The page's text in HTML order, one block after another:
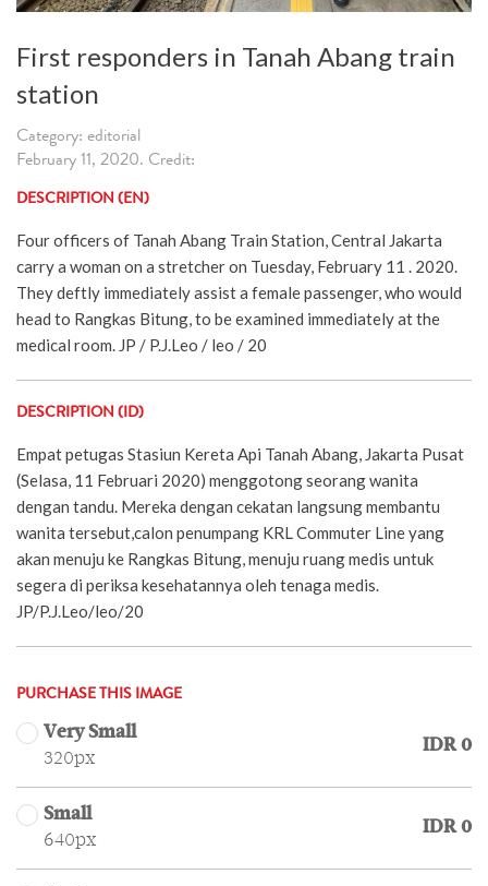
First responders in Tanah Abang train
station
Category: editorial
February 11, 2020. Credit:
DESCRIPTION (EN)
Four officers of Tanah Abang Train Station, Central Jakarta
carry a woman on a stretcher on Tuesday, February 11 . 2020.
They deftly immediately assist a female passenger, who would
head to Rangkas Bitung, to be examined immediately at the
medical room. JP / P.J.Leo / leo / 20
DESCRIPTION (ID)
Empat petugas Stasiun Kereta Api Tanah Abang, Jakarta Pusat
(Selasa, 11 Februari 2020) menggotong seorang wanita
dengan tandu. Mereka dengan cekatan langsung membantu
wanita tersebut,calon penumpang KRL Commuter Line yang
akan menuju ke Rangkas Bitung, menuju ruang medis untuk
segera di periksa kesehatannya oleh tenaga medis.
JP/P.J.Leo/leo/20
PURCHASE THIS IMAGE
Very Small
320px
IDR 0
Small
640px
IDR 0